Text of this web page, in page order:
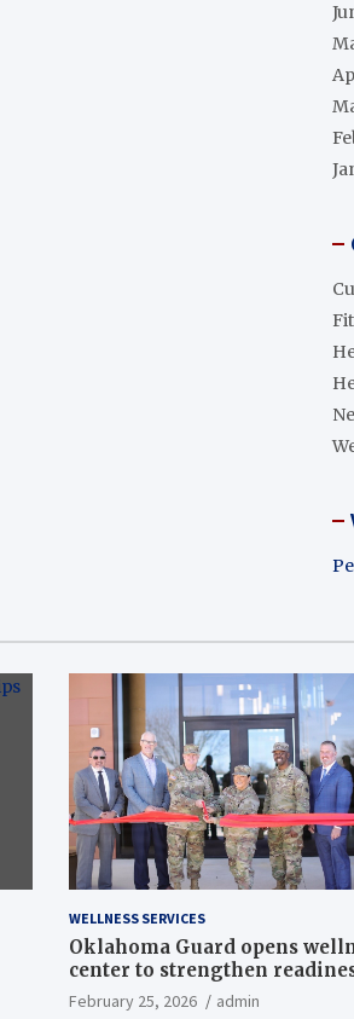
WELLNESS SERVICES
Oklahoma Guard opens
center to strengthen
Article
February 25, 2026 admin